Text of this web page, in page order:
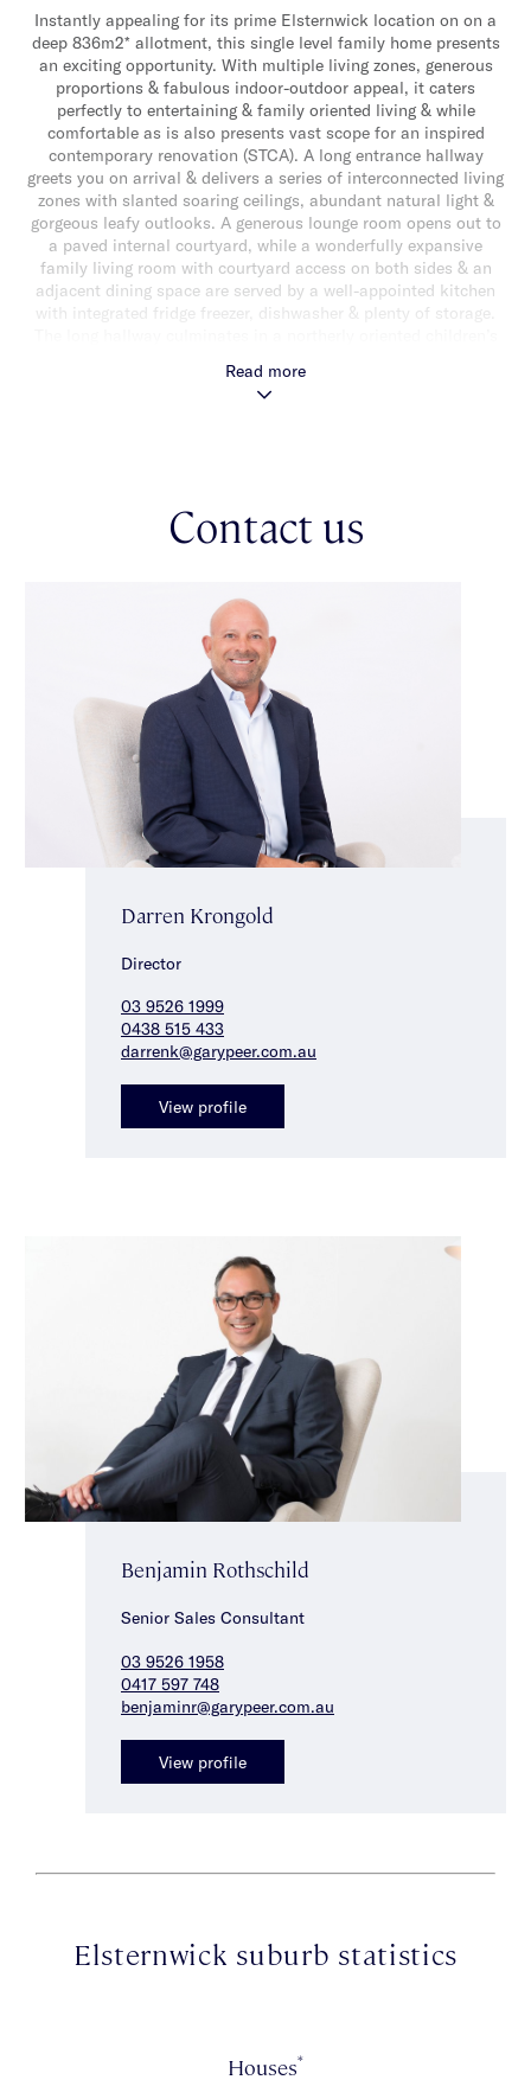
Instantly appealing for its prime Elsternwick location on on a
deep 836m2* allotment, this single level family home presents
an exciting opportunity. With multiple living zones, generous
proportions & fabulous indoor-outdoor appeal, it caters
perfectly to entertaining & family oriented living & while
comfortable as is also presents vast scope for an inspired
contemporary renovation (STCA). A long entrance hallway
greets you on arrival & delivers a series of interconnected living
zones with slanted soaring ceilings, abundant natural light &
gorgeous leafy outlooks. A generous lounge room opens out to
a paved internal courtyard, while a wonderfully expansive
family living room with courtyard access on both sides & an
adjacent dining space are served by a well-appointed kitchen
with integrated fridge freezer, dishwasher & plenty of storage.
landscaped rear garden with an inground trampoline & solar
heated swimming pool with a water feature & in-floor cleaning.
panel heating, split system heating/cooling, solar panels, water
tank, storage shed, large attic storage space, laundry, Ring
driveway. Capturing an enviable location within in the sought
after Gardenvale Primary School zone, close to parklands,
vibrant shops, cafes & transport. *Approximate Title
Dimensions.
Read more
Contact us
Darren Krongold
Director
03 9526 1999
0438 515 433
darrenk@garypeer.com.au
View profile
Benjamin Rothschild
Senior Sales Consultant
03 9526 1958
0417 597 748
benjaminr@garypeer.com.au
View profile
Elsternwick suburb statistics
Houses*